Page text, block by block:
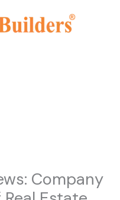
Company